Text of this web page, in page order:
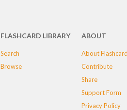
FLASHCARD LIBRARY
Search
Browse
ABOUT
About
Contribute
Share
Support Form
Privacy Policy